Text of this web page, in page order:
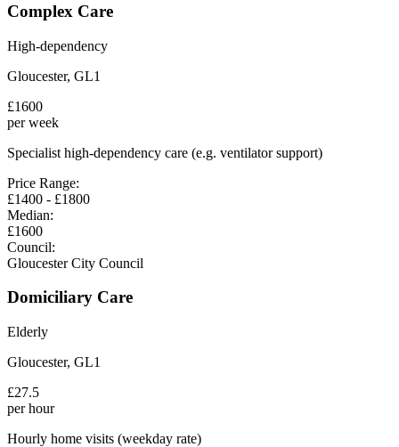
Complex Care
High-dependency
Gloucester, GL1
£1600
per week
Specialist high-dependency care (e.g. ventilator support)
Price Range:
£1400 - £1800
Median:
£1600
Council:
Gloucester City Council
Domiciliary Care
Elderly
Gloucester, GL1
£27.5
per hour
Hourly home visits (weekday rate)